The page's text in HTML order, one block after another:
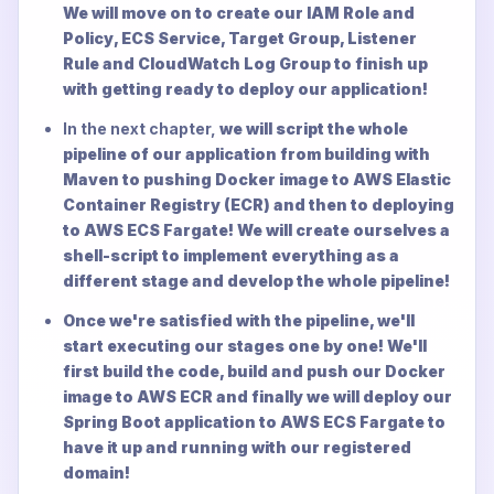
We will move on to create our IAM Role and
Policy, ECS Service, Target Group, Listener
Rule and CloudWatch Log Group to finish up
with getting ready to deploy our application!
In the next chapter, we will script the whole
pipeline of our application from building with
Maven to pushing Docker image to AWS Elastic
Container Registry (ECR) and then to deploying
to AWS ECS Fargate! We will create ourselves a
shell-script to implement everything as a
different stage and develop the whole pipeline!
Once we're satisfied with the pipeline, we'll
start executing our stages one by one! We'll
first build the code, build and push our Docker
image to AWS ECR and finally we will deploy our
Spring Boot application to AWS ECS Fargate to
have it up and running with our registered
domain!